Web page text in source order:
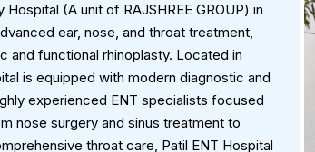
(A unit of RAJSHREE GROUP) in
ear, nose, and throat treatment,
and functional rhinoplasty. Located in
is equipped with modern diagnostic and
experienced ENT specialists focused
nose surgery and sinus treatment to
throat care, Patil ENT Hospital